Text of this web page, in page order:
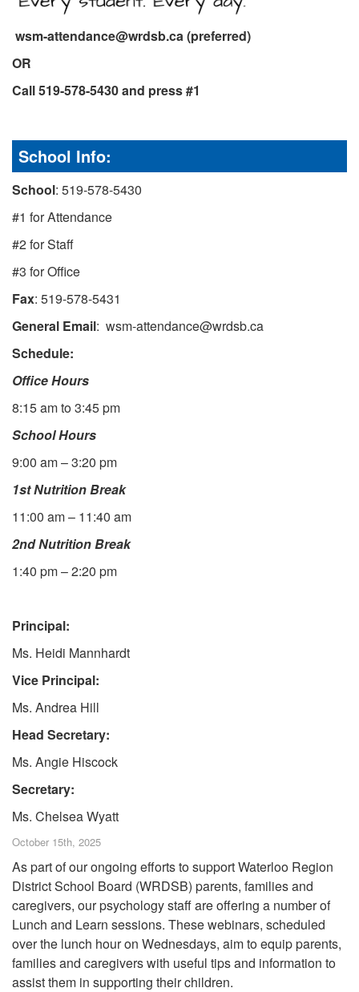
wsm-attendance@wrdsb.ca (preferred)
OR
Call 519-578-5430 and press #1
School Info:
School: 519-578-5430
#1 for Attendance
#2 for Staff
#3 for Office
Fax: 519-578-5431
General Email: wsm-attendance@wrdsb.ca
Schedule:
Office Hours
8:15 am to 3:45 pm
School Hours
9:00 am – 3:20 pm
1st Nutrition Break
11:00 am – 11:40 am
2nd Nutrition Break
1:40 pm – 2:20 pm
Principal:
Ms. Heidi Mannhardt
Vice Principal:
Ms. Andrea Hill
Head Secretary:
Ms. Angie Hiscock
Secretary:
Ms. Chelsea Wyatt
October 15th, 2025
As part of our ongoing efforts to support Waterloo Region
District School Board (WRDSB) parents, families and
caregivers, our psychology staff are offering a number of
Lunch and Learn sessions. These webinars, scheduled
over the lunch hour on Wednesdays, aim to equip parents,
families and caregivers with useful tips and information to
assist them in supporting their children.